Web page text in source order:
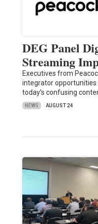
DEG Panel
Streaming
Executives from
integrator opportunities
today’s confusing
NEWS AUGUST 24